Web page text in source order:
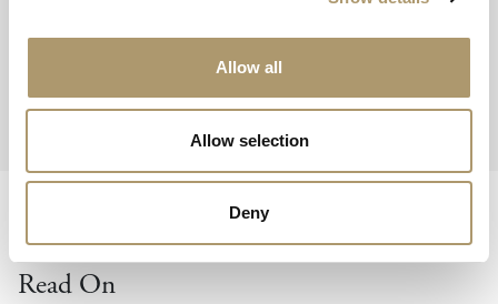
Allow all
Allow selection
Deny
Call 01350 728336 or
Events@dunkeldhousehotel.co.uk.
Read On